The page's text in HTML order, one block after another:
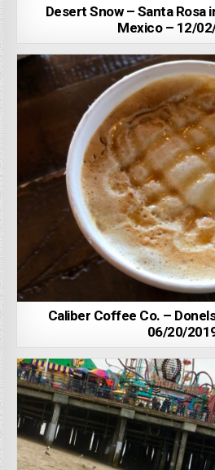
Desert Snow – Santa Rosa
Mexico – 12/
Caliber Coffee Co. –
06/20/